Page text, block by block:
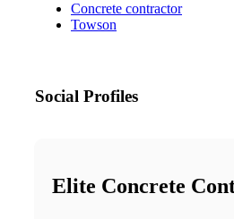
Concrete contractor
Towson
Social Profiles
Elite Concrete